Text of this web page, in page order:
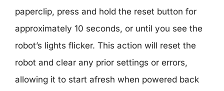
paperclip, press and hold the reset button for
approximately 10 seconds, or until you see the
robot’s lights flicker. This action will reset the
robot and clear any prior settings or errors,
allowing it to start afresh when powered back